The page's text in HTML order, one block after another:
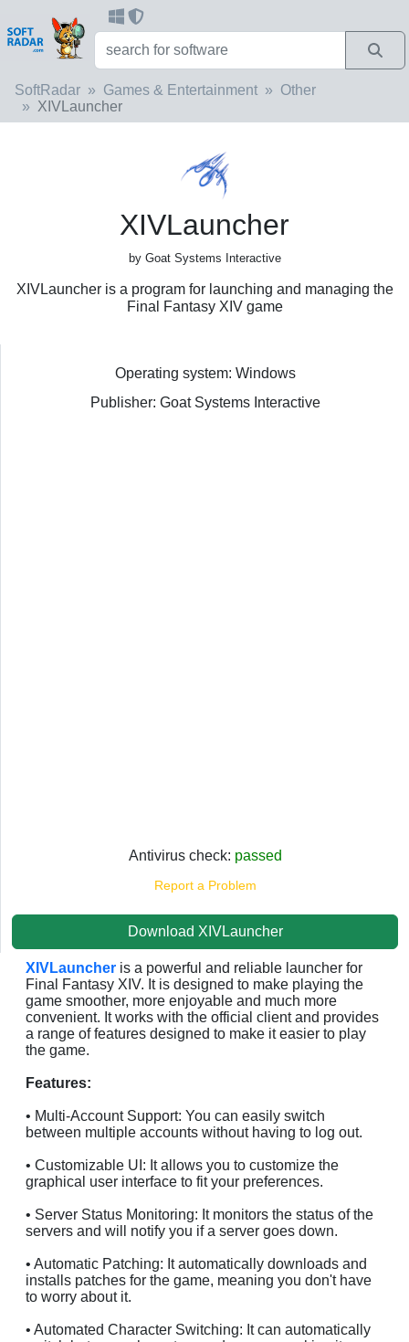
SoftRadar Games & Entertainment
Other
XIVLauncher
XIVLauncher
by Goat Systems Interactive
XIVLauncher is a program for launching and managing the
Final Fantasy XIV game
Operating system: Windows
Publisher: Goat Systems Interactive
Antivirus check: passed
Report a Problem
Download XIVLauncher
XIVLauncher is a powerful and reliable launcher for
Final Fantasy XIV. It is designed to make playing the
game smoother, more enjoyable and much more
convenient. It works with the official client and provides
a range of features designed to make it easier to play
the game.
Features:
• Multi-Account Support: You can easily switch
between multiple accounts without having to log out.
• Customizable UI: It allows you to customize the
graphical user interface to fit your preferences.
• Server Status Monitoring: It monitors the status of the
servers and will notify you if a server goes down.
• Automatic Patching: It automatically downloads and
installs patches for the game, meaning you don't have
to worry about it.
• Automated Character Switching: It can automatically